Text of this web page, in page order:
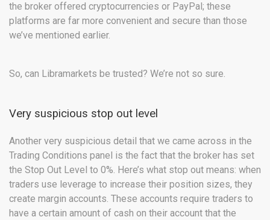
the broker offered cryptocurrencies or PayPal; these
platforms are far more convenient and secure than those
we’ve mentioned earlier.
So, can Libramarkets be trusted? We’re not so sure.
Very suspicious stop out level
Another very suspicious detail that we came across in the
Trading Conditions panel is the fact that the broker has set
the Stop Out Level to 0%. Here’s what stop out means: when
traders use leverage to increase their position sizes, they
create margin accounts. These accounts require traders to
have a certain amount of cash on their account that the